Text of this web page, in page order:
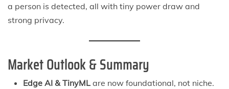
a person is detected, all with tiny power draw and
strong privacy.
Market Outlook & Summary
Edge AI & TinyML are now foundational, not niche.